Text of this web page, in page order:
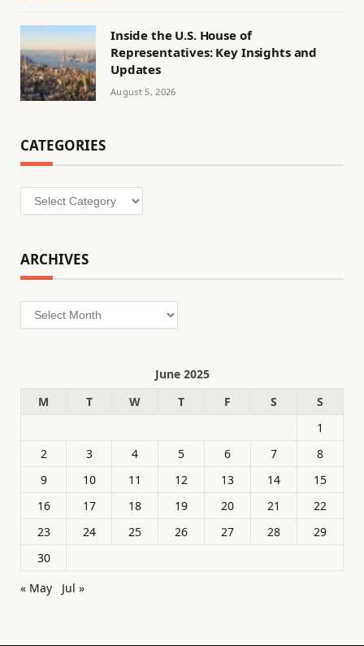
Inside the U.S. House of
Representatives: Key Insights and
Updates
August 5, 2026
CATEGORIES
Categories
ARCHIVES
Archives
June 2025
M
T W T F S
S
1
2
3 4 5 6 7
8
9
10 11 12 13 14
15
16
17 18 19 20 21
22
23
24 25 26 27 28
29
30
« May
Jul »